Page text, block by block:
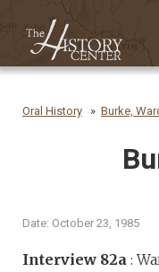
Oral History Burke,
Date: October 23, 1985
Interview 82a :